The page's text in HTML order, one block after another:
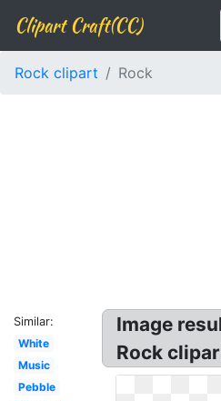
Clipart Craft(CC)
Rock clipart Rock
Similar:
White
Music
Pebble
Image
Rock